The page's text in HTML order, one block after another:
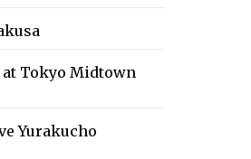
at Tokyo Midtown
Yurakucho